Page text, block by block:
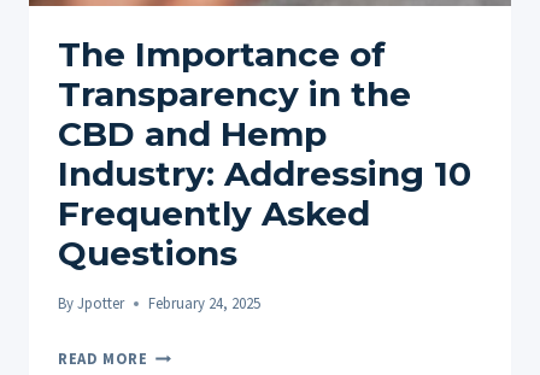
The Importance of
Transparency in the
CBD and Hemp
Industry: Addressing 10
Frequently Asked
Questions
ByJpotter February 24, 2025
READ MORE THE